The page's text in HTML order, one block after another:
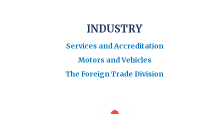
INDUSTRY
Services and Accreditation
Motors and Vehicles
The Foreign Trade Division